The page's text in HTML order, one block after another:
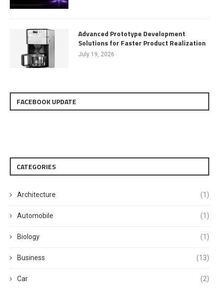
Advanced Prototype Development
Solutions for Faster Product Realization
July 19, 2026
FACEBOOK UPDATE
CATEGORIES
Architecture (1)
Automobile (1)
Biology (1)
Business (13)
Car (2)